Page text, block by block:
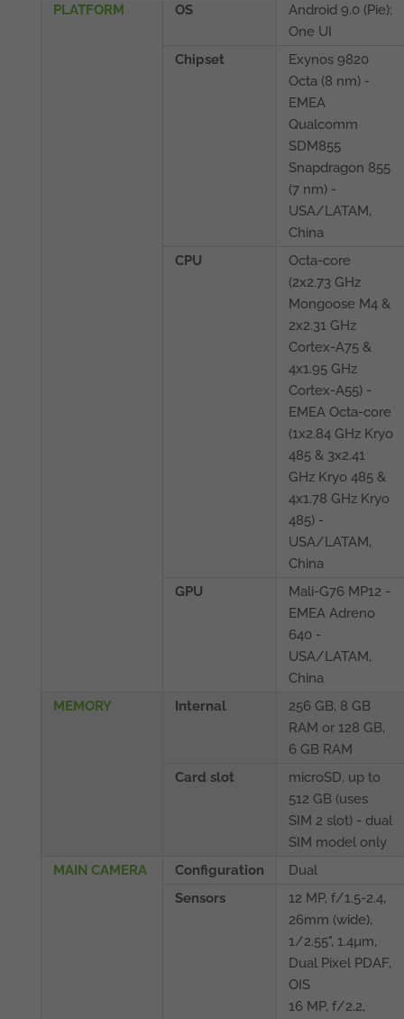
PLATFORM
OS
Android 9.0 (Pie);
One UI
Chipset
Exynos 9820
Octa (8 nm) -
EMEA
Qualcomm
SDM855
Snapdragon 855
(7 nm) -
USA/LATAM,
China
CPU
Octa-core
(2x2.73 GHz
Mongoose M4 &
2x2.31 GHz
Cortex-A75 &
4x1.95 GHz
Cortex-A55) -
EMEA Octa-core
(1x2.84 GHz Kryo
485 & 3x2.41
GHz Kryo 485 &
4x1.78 GHz Kryo
485) -
USA/LATAM,
China
GPU
Mali-G76 MP12 -
EMEA Adreno
640 -
USA/LATAM,
China
MEMORY
Internal
256 GB, 8 GB
RAM or 128 GB,
6 GB RAM
Card slot
microSD, up to
512 GB (uses
SIM 2 slot) - dual
SIM model only
MAIN CAMERA
Configuration
Dual
Sensors
12 MP, f/1.5-2.4,
26mm (wide),
1/2.55", 1.4µm,
Dual Pixel PDAF,
OIS
16 MP, f/2.2,